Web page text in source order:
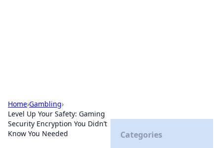
Home›Gambling›
Level Up Your Safety: Gaming
Security Encryption You Didn’t
Know You Needed
Categories